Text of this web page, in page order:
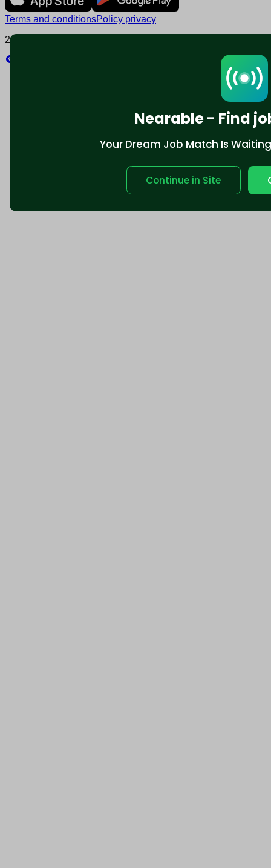
Nearable - Find
Your Dream Job Match Is
Continue in Site
Terms and conditionsPolicy privacy
2025 © Nearable Inc. All rights reserved.